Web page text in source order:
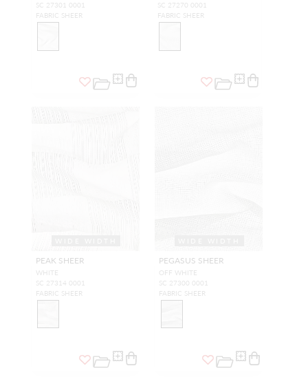
SC 27301 0001
FABRIC SHEER
SC 27270 0001
FABRIC SHEER
PEAK SHEER
WHITE
SC 27314 0001
FABRIC SHEER
PEGASUS SHEER
OFF WHITE
SC 27300 0001
FABRIC SHEER